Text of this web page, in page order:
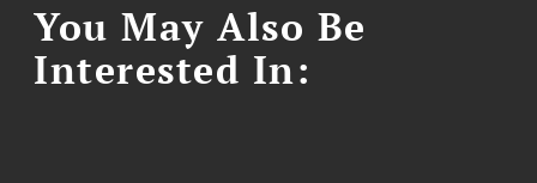
You May Also Be
Interested In: